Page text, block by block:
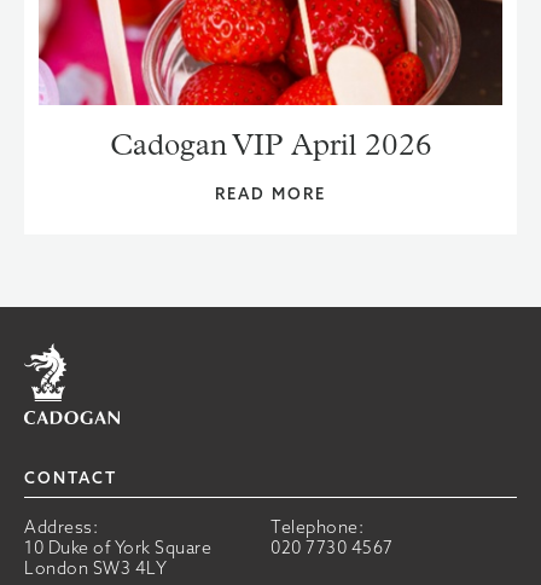
Cadogan VIP April 2026
READ MORE
Home
CONTACT
Address:
10 Duke of York Square
London SW3 4LY
Telephone:
020 7730 4567